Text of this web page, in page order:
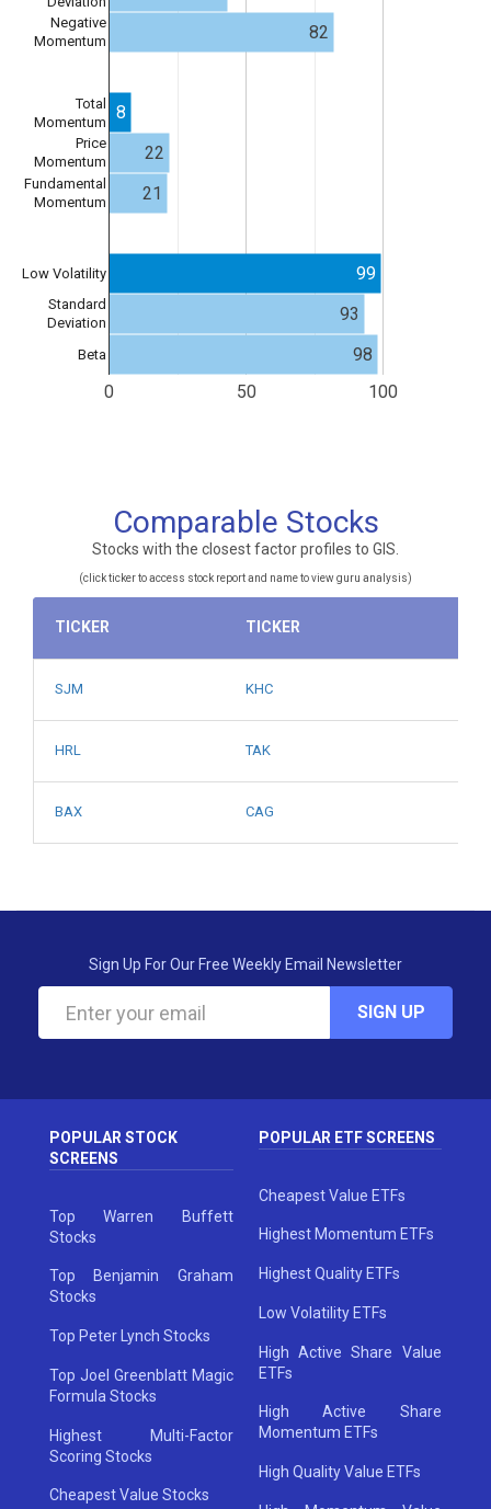
0 50 100
Negative
Momentum
Total
Momentum
Price
Momentum
Fundamental
Momentum
Low Volatility
Standard
Deviation
Beta
82
8
22
21
99
93
98
Comparable Stocks
Stocks with the closest factor profiles to GIS.
(click ticker to access stock report and name to view guru analysis)
TICKER TICKER
SJM KHC
HRL TAK
BAX CAG
Sign Up For Our Free Weekly Email Newsletter
SIGN UP
POPULAR STOCK
SCREENS
Top Warren Buffett
Stocks
Top Benjamin Graham
Stocks
Top Peter Lynch Stocks
Top Joel Greenblatt Magic
Formula Stocks
Highest Multi-Factor
Scoring Stocks
Cheapest Value Stocks
POPULAR ETF SCREENS
Cheapest Value ETFs
Highest Momentum ETFs
Highest Quality ETFs
Low Volatility ETFs
High Active Share Value
ETFs
High Active Share
Momentum ETFs
High Quality Value ETFs